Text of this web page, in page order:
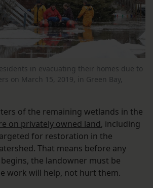
in evacuating their homes due to
on March 15, 2019, in Green Bay,
of the remaining wetlands in the
on privately owned land, including
for restoration in the
That means before any
the landowner must be
work will help, not hurt them.